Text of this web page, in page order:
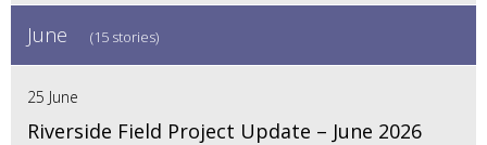
June (15 stories)
25 June
Riverside Field Project Update – June 2026